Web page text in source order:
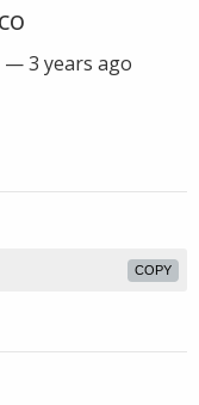
—3 years ago
COPY